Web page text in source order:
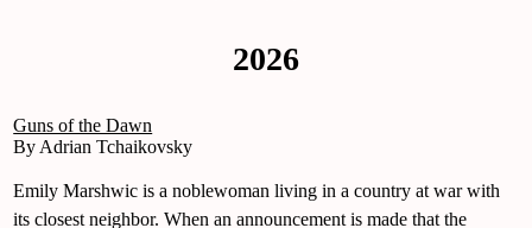
2026
Guns of the Dawn
By Adrian Tchaikovsky
Emily Marshwic is a noblewoman living in a country at war with
its closest neighbor. When an announcement is made that the